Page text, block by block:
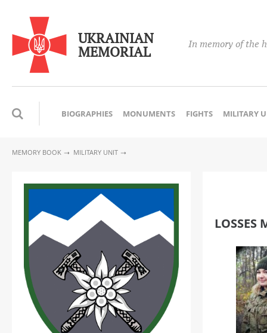
UKRAINIAN
MEMORIAL In memory of the
BIOGRAPHIES MONUMENTS FIGHTS MILITARY
MEMORY BOOK MILITARY UNIT
LOSSES